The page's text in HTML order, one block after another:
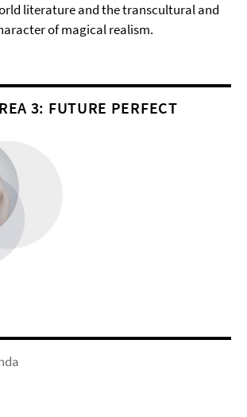
literature and the transcultural and
of magical realism.
3: FUTURE PERFECT